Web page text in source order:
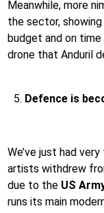
Meanwhile, more
the sector,
budget and on
drone that Anduril
Defence is
We’ve just had
artists withdrew
due to the US
runs its main